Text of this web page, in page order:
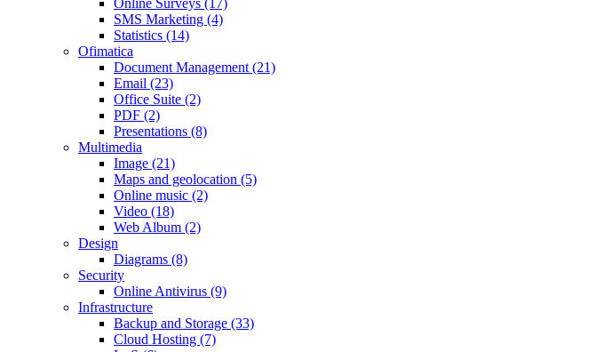
Online Surveys (17)
SMS Marketing (4)
Statistics (14)
Ofimatica
Document Management (21)
Email (23)
Office Suite (2)
PDF (2)
Presentations (8)
Multimedia
Image (21)
Maps and geolocation (5)
Online music (2)
Video (18)
Web Album (2)
Design
Diagrams (8)
Security
Online Antivirus (9)
Infrastructure
Backup and Storage (33)
Cloud Hosting (7)